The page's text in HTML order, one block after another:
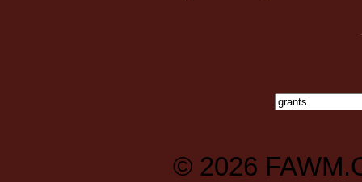
© 2026